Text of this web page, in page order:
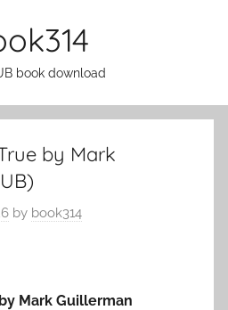
book download
by Mark
by book314
Mark Guillerman